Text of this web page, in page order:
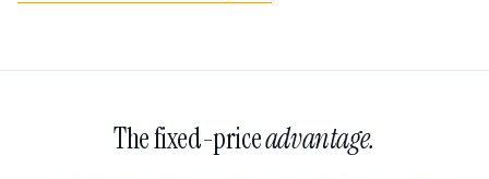
The fixed-priceadvantage.